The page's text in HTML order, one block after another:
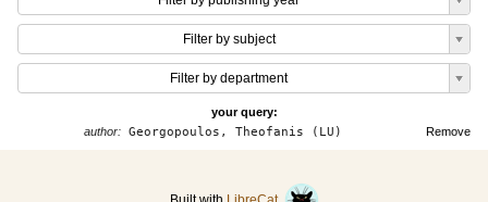
Filter by subject
Filter by department
your query:
Remove
author: Georgopoulos, Theofanis (LU)